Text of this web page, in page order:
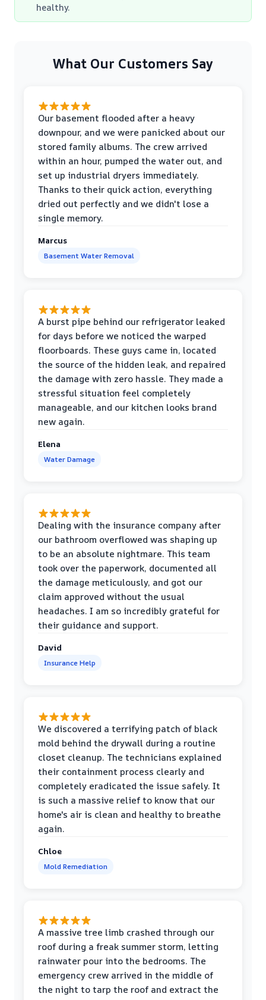
healthy.
What Our Customers Say
Our basement flooded after a heavy
downpour, and we were panicked about our
stored family albums. The crew arrived
within an hour, pumped the water out, and
set up industrial dryers immediately.
Thanks to their quick action, everything
dried out perfectly and we didn't lose a
single memory.
Marcus
Basement Water Removal
A burst pipe behind our refrigerator leaked
for days before we noticed the warped
floorboards. These guys came in, located
the source of the hidden leak, and repaired
the damage with zero hassle. They made a
stressful situation feel completely
manageable, and our kitchen looks brand
new again.
Elena
Water Damage
Dealing with the insurance company after
our bathroom overflowed was shaping up
to be an absolute nightmare. This team
took over the paperwork, documented all
the damage meticulously, and got our
claim approved without the usual
headaches. I am so incredibly grateful for
their guidance and support.
David
Insurance Help
We discovered a terrifying patch of black
mold behind the drywall during a routine
closet cleanup. The technicians explained
their containment process clearly and
completely eradicated the issue safely. It
is such a massive relief to know that our
home's air is clean and healthy to breathe
again.
Chloe
Mold Remediation
A massive tree limb crashed through our
roof during a freak summer storm, letting
rainwater pour into the bedrooms. The
emergency crew arrived in the middle of
the night to tarp the roof and extract the